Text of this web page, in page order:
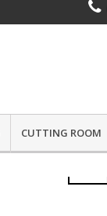
CUTTING ROOM